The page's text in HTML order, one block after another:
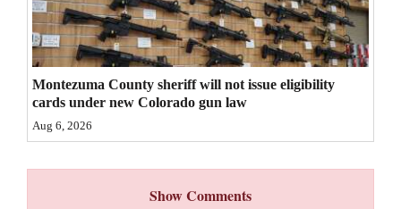
Estate
Classifieds
Public
Notices
Advertise
Montezuma County sheriff will not issue eligibility
cards under new Colorado gun law
Aug 6, 2026
Show Comments